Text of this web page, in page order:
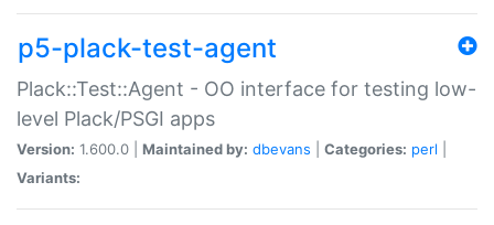
p5-plack-test-agent
Plack::Test::Agent - OO interface for testing low-
level Plack/PSGI apps
Version: 1.600.0 | Maintained by: dbevans Categories: perl
Variants: